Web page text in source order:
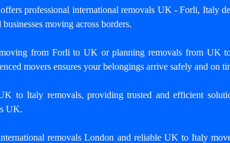
professional international removals UK - Forli, Italy
moving across borders.
from Forli to UK or planning removals from UK
movers ensures your belongings arrive safely and on
to Italy removals, providing trusted and efficient
UK.
removals London and reliable UK to Italy